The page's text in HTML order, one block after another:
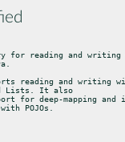
for reading and writing
reading and writing
Lists. It also
for deep-mapping and
POJOs.